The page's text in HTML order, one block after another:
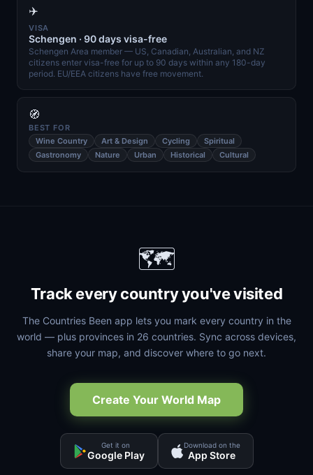
✈️
VISA
Schengen · 90 days visa-free
Schengen Area member — US, Canadian, Australian, and NZ
citizens enter visa-free for up to 90 days within any 180-day
period. EU/EEA citizens have free movement.
🧭
BEST FOR
Wine Country
Art & Design Cycling
Spiritual
Gastronomy
Nature Urban Historical Cultural
🗺️
Track every country you've visited
The Countries Been app lets you mark every country in the
world — plus provinces in 26 countries. Sync across devices,
share your map, and discover where to go next.
Create Your World Map
Get it on
Google Play
Download on the
App Store